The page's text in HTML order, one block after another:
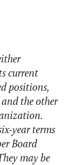
current
positions,
and the other
year terms
Board
may be